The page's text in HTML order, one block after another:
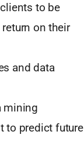
to be
on their
and data
mining
to predict future